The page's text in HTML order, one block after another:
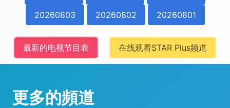
20260803
20260802 20260801
最新的电视节目表 在线观看STAR Plus频道
更多的頻道